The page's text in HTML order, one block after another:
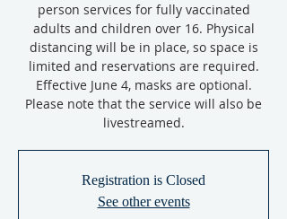
person services for fully vaccinated
adults and children over 16. Physical
distancing will be in place, so space is
limited and reservations are required.
Effective June 4, masks are optional.
Please note that the service will also be
livestreamed.
Registration is Closed
See other events